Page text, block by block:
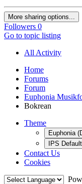
More sharing options...
Followers 0
Go to topic listing
All Activity
Home
Forums
Forum
Euphonia
Bokrean
Theme
Euphonia
IPS Default
Contact Us
Cookies